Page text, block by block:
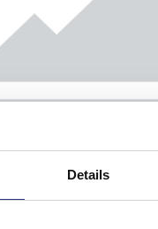
Details